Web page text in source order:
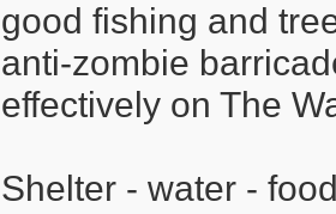
good fishing and
anti-zombie
effectively on The
Shelter - water -